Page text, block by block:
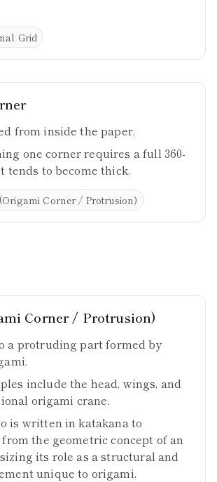
Grid
from inside the paper.
one corner requires a full 360-
tends to become thick.
Corner / Protrusion)
Corner / Protrusion)
a protruding part formed by
include the head, wings, and
origami crane.
is written in katakana to
the geometric concept of an
its role as a structural and
unique to origami.